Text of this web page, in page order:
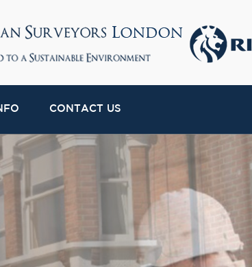
CONTACT US